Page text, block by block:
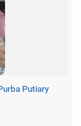
Putiary